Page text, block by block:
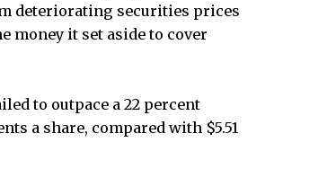
deteriorating securities prices
money it set aside to cover
to outpace a 22 percent
a share, compared with $5.51